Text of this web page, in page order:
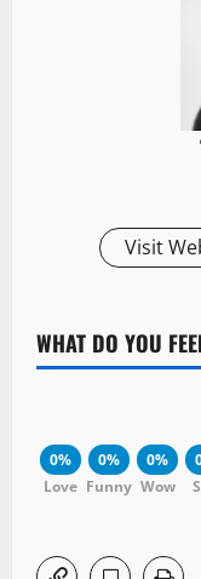
Visit
WHAT DO YOU
0%
Love
0%
Funny
0%
Wow